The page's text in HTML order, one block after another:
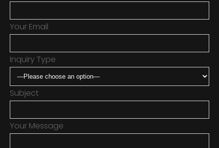
Your Email
Inquiry Type
Subject
Your Message